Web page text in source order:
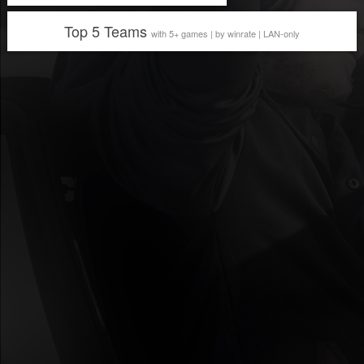
Top 5 Teams with 5+ games | by winrate | LAN-only